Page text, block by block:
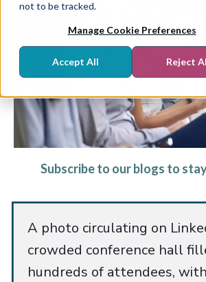
not to be tracked.
Manage Cookie Preferences
Accept All Reject
Subscribe to our blogs to
A photo circulating on
crowded conference hall
hundreds of attendees, with